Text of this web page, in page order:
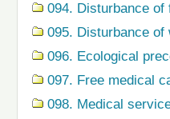
094. Disturbance of
095. Disturbance of
096. Ecological
097. Free medical
098. Medical